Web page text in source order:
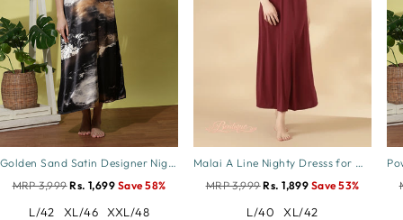
Golden Sand Satin Designer Nighty for Women Soft and Elegant
MRP 3,999Rs. 1,699 Save 58%
L/42 XL/46 XXL/48
Malai A Line Nighty Dresss for Women with Lace Neck Cocoa
MRP 3,999Rs. 1,899 Save 53%
L/40 XL/42